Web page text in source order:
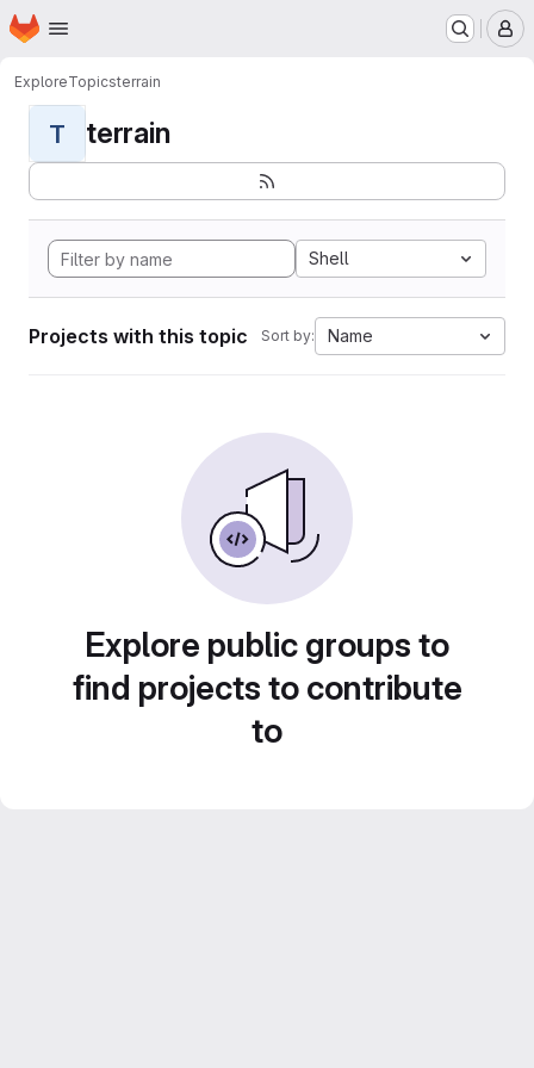
Skip to main content
Homepage
ExploreTopicsterrain
T terrain
Shell
Projects with this topic Sort by: Name
Explore public groups to
find projects to contribute
to